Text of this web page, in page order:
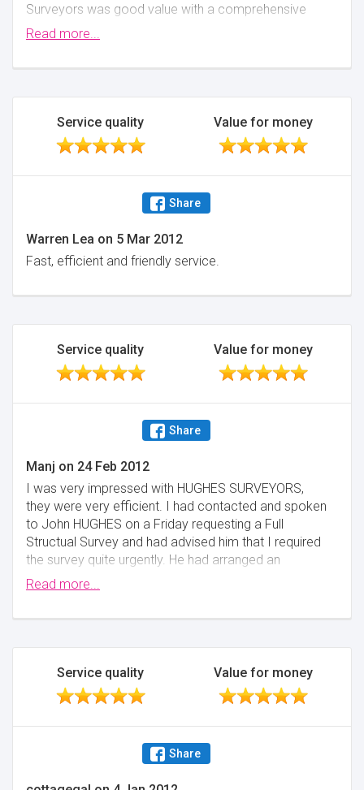
Surveyors was good value with a comprehensive
report. John was able to comple the survey within a
couple of days and the report was provided the
Read more...
Service quality Value for money
Share
Warren Lea on 5 Mar 2012
Fast, efficient and friendly service.
Service quality Value for money
Share
Manj on 24 Feb 2012
I was very impressed with HUGHES SURVEYORS,
they were very efficient. I had contacted and spoken
to John HUGHES on a Friday requesting a Full
Structual Survey and had advised him that I required
the survey quite urgently. He had arranged an
appointment for the following Monday, after which
he walked me through the house and pointed out
SURVEYORS.
Minimise
Read more...
Service quality Value for money
Share